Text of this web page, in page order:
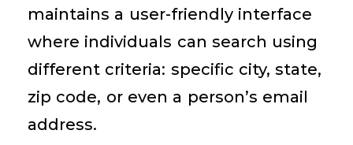
maintains a user-friendly interface
where individuals can search using
different criteria: specific city, state,
zip code, or even a person’s email
address.